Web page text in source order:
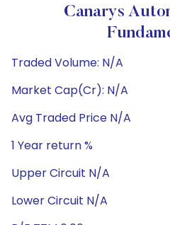
Canarys
Traded Volume: N/A
Market Cap(Cr): N/A
Avg Traded Price N/A
1 Year return %
Upper Circuit N/A
Lower Circuit N/A